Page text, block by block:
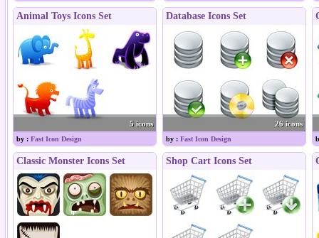
Animal Toys Icons Set
5 icons
by : Fast Icon Design
Database Icons Set
26 icons
by : Fast Icon Design
Classic Monster Icons Set Shop Cart Icons Set